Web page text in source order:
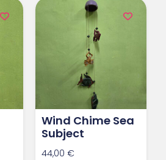
Wind Chime Sea
Subject
44,00 €